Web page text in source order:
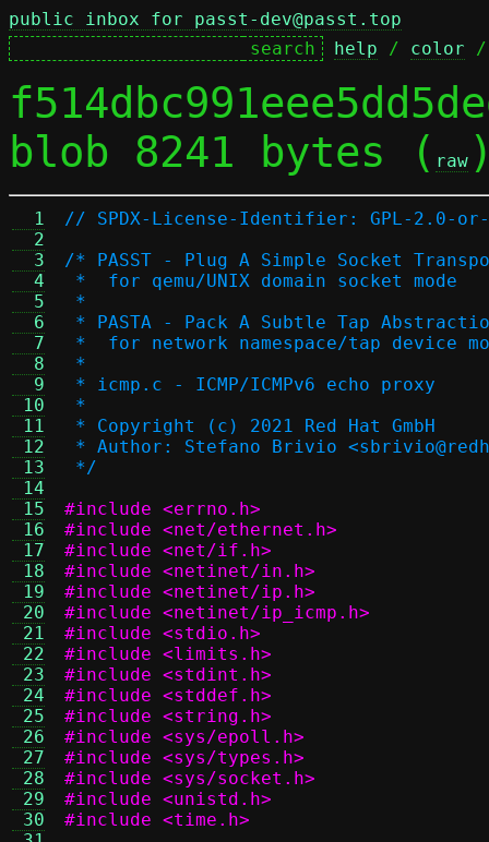
public inbox for passt-dev@passt.top
help / color
blob 8241 bytes ( raw
  1
  2
  3
  4
  5
  6
  7
  8
  9
10
11
12
13
14
15
16
17
18
19
20
21
22
23
24
25
26
27
28
29
30
// SPDX-License-Identifier: GPL-2.0-
/* PASST - Plug A Simple Socket
*  for qemu/UNIX domain socket mode
*
* PASTA - Pack A Subtle Tap
*  for network namespace/tap device
*
* icmp.c - ICMP/ICMPv6 echo proxy
*
* Copyright (c) 2021 Red Hat GmbH
* Author: Stefano Brivio
*/
#include <errno.h>
#include <net/ethernet.h>
#include <net/if.h>
#include <netinet/in.h>
#include <netinet/ip.h>
#include <netinet/ip_icmp.h>
#include <stdio.h>
#include <limits.h>
#include <stdint.h>
#include <stddef.h>
#include <string.h>
#include <sys/epoll.h>
#include <sys/types.h>
#include <sys/socket.h>
#include <unistd.h>
#include <time.h>